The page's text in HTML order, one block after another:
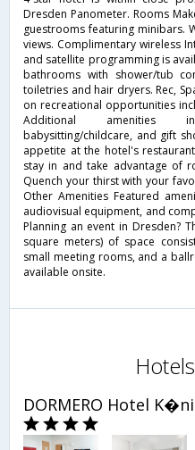
Dresden Panometer. Rooms
guestrooms featuring minibars.
views. Complimentary wireless
and satellite programming is
bathrooms with shower/tub
toiletries and hair dryers. Rec,
on recreational opportunities
Additional amenities
babysitting/childcare, and gift
appetite at the hotel's
stay in and take advantage of
Quench your thirst with your
Other Amenities Featured
audiovisual equipment, and
Planning an event in Dresden?
square meters) of space
small meeting rooms, and a
available onsite.
DORMERO Hotel